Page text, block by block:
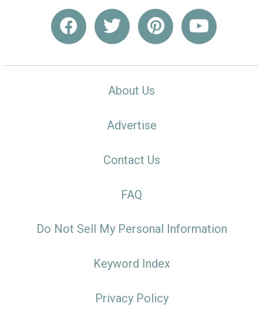
About Us
Advertise
Contact Us
FAQ
Do Not Sell My Personal Information
Keyword Index
Privacy Policy